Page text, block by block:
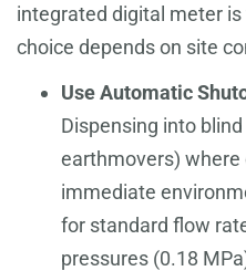
integrated digital meter
choice depends on site
Use Automatic
Dispensing into
earthmovers) where
immediate
for standard flow
pressures (0.18